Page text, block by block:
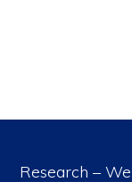
Research –